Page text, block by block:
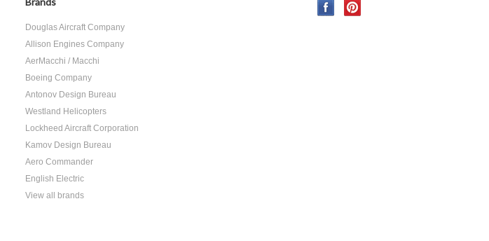
Douglas Aircraft Company
Allison Engines Company
AerMacchi / Macchi
Boeing Company
Antonov Design Bureau
Westland Helicopters
Lockheed Aircraft Corporation
Kamov Design Bureau
Aero Commander
English Electric
View all brands